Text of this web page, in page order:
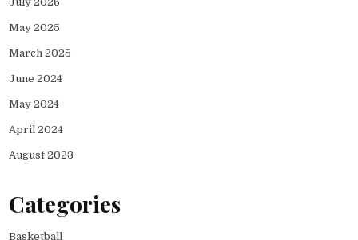
May 2025
March 2025
June 2024
May 2024
April 2024
August 2023
Categories
Basketball